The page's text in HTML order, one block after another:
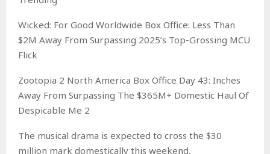
Wicked: For Good Worldwide Box Office: Less Than
$2M Away From Surpassing 2025’s Top-Grossing MCU
Flick
Zootopia 2 North America Box Office Day 43: Inches
Away From Surpassing The $365M+ Domestic Haul Of
Despicable Me 2
The musical drama is expected to cross the $30
million mark domestically this weekend.